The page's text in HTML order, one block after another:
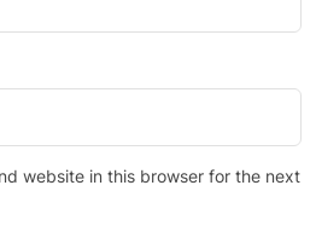
website in this browser for the next